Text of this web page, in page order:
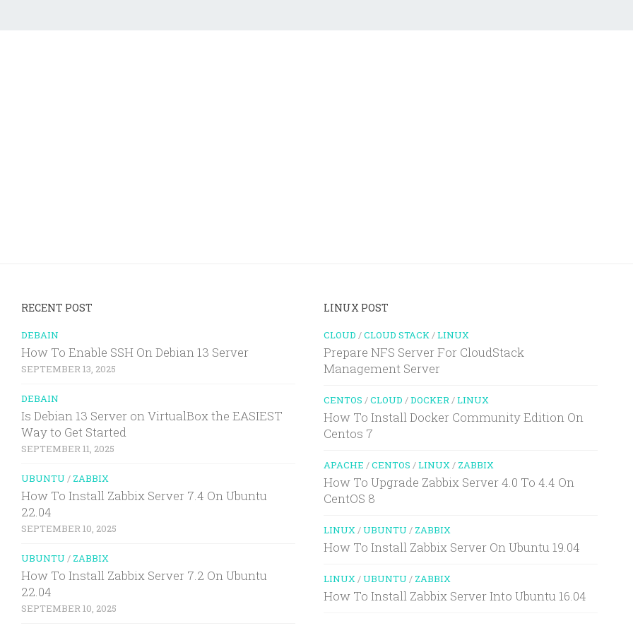
RECENT POST
DEBAIN
How To Enable SSH On Debian 13 Server
SEPTEMBER 13, 2025
DEBAIN
Is Debian 13 Server on VirtualBox the EASIEST
Way to Get Started
SEPTEMBER 11, 2025
UBUNTU / ZABBIX
How To Install Zabbix Server 7.4 On Ubuntu
22.04
SEPTEMBER 10, 2025
UBUNTU / ZABBIX
How To Install Zabbix Server 7.2 On Ubuntu
22.04
SEPTEMBER 10, 2025
LINUX POST
CLOUD /CLOUD STACK /LINUX
Prepare NFS Server For CloudStack
Management Server
CENTOS /CLOUD /DOCKER /LINUX
How To Install Docker Community Edition On
Centos 7
APACHE /CENTOS /LINUX / ZABBIX
How To Upgrade Zabbix Server 4.0 To 4.4 On
CentOS 8
LINUX /UBUNTU / ZABBIX
How To Install Zabbix Server On Ubuntu 19.04
LINUX /UBUNTU / ZABBIX
How To Install Zabbix Server Into Ubuntu 16.04